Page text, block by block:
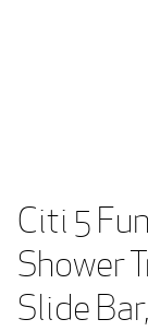
Citi 5
Shower
Slide